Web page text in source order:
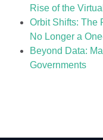
Rise of the
Orbit Shifts: The
No Longer a
Beyond Data:
Governments